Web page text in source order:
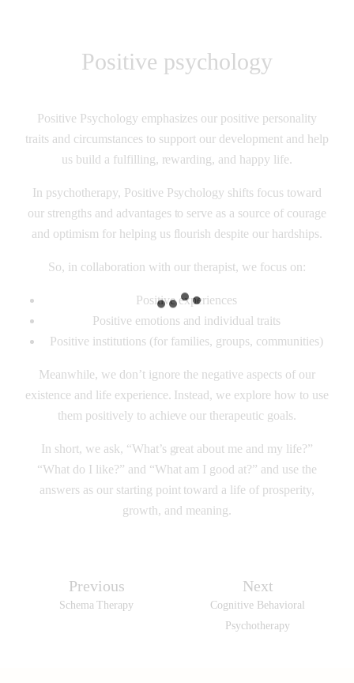
Positive psychology
Positive Psychology emphasizes our positive personality
traits and circumstances to support our development and help
us build a fulfilling, rewarding, and happy life.
In psychotherapy, Positive Psychology shifts focus toward
our strengths and advantages to serve as a source of courage
and optimism for helping us flourish despite our hardships.
So, in collaboration with our therapist, we focus on:
Positive experiences
Positive emotions and individual traits
Positive institutions (for families, groups, communities)
Meanwhile, we don’t ignore the negative aspects of our
existence and life experience. Instead, we explore how to use
them positively to achieve our therapeutic goals.
In short, we ask, “What’s great about me and my life?”
“What do I like?” and “What am I good at?” and use the
answers as our starting point toward a life of prosperity,
growth, and meaning.
Previous
Schema Therapy
Next
Cognitive Behavioral
Psychotherapy